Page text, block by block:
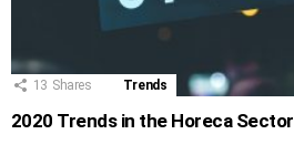
13 Shares Trends
2020 Trends in the Horeca Sector